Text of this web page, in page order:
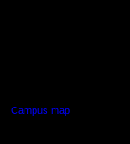
Campus map